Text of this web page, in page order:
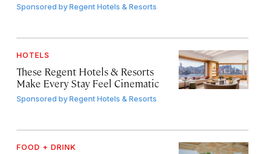
Sponsored byRegent Hotels & Resorts
HOTELS
These Regent Hotels & Resorts
Make Every Stay Feel Cinematic
Sponsored byRegent Hotels & Resorts
FOOD + DRINK